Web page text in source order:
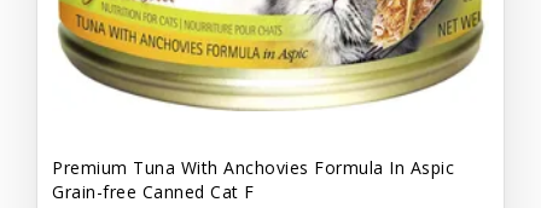
Premium Tuna With Anchovies Formula In Aspic
Grain-free Canned Cat F